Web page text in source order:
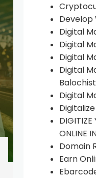
Develop
Digital
Digital
Digital
Digital
Digital
DIGITIZE
ONLINE
Domain
Earn